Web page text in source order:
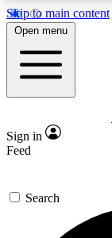
Skip to main content
5
PREMIUM
GET
For the
Open menu
Sign in
Feed
Search